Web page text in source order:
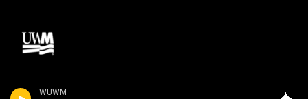
WUWM